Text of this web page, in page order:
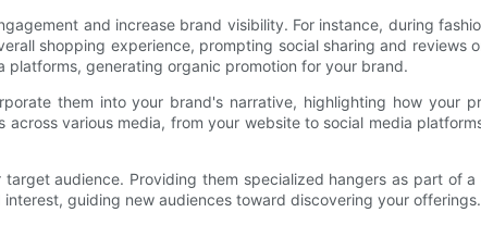
and increase brand visibility. For instance, during
shopping experience, prompting social sharing and reviews
generating organic promotion for your brand.
them into your brand's narrative, highlighting how your
various media, from your website to social media
audience. Providing them specialized hangers as part of
guiding new audiences toward discovering your offerings.